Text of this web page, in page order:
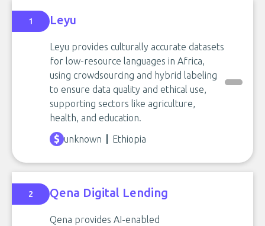
1 Leyu
Leyu provides culturally accurate datasets
for low-resource languages in Africa,
using crowdsourcing and hybrid labeling
to ensure data quality and ethical use,
supporting sectors like agriculture,
health, and education.
unknown
Ethiopia
2 Qena Digital Lending
Qena provides AI-enabled